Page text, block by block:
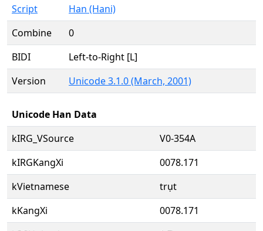
Script
Han (Hani)
Combine
0
BIDI
Left-to-Right [L]
Version
Unicode 3.1.0 (March, 2001)
Unicode Han Data
kIRG_VSource
V0-354A
kIRGKangXi
0078.171
kVietnamese
trụt
kKangXi
0078.171